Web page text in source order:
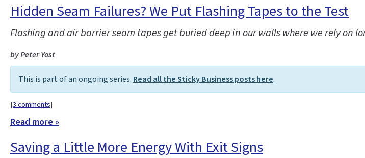
Hidden Seam Failures? We Put Flashing Tapes to the Test
Flashing and air barrier seam tapes get buried deep in our walls where we rely
by Peter Yost
This is part of an ongoing series.Read all the Sticky Business posts here.
[3 comments]
Read more »
Saving a Little More Energy With Exit Signs